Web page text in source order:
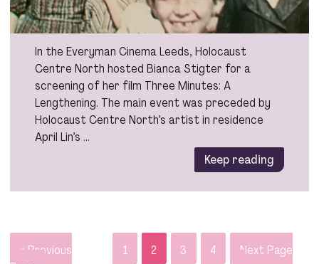
In the Everyman Cinema Leeds, Holocaust
Centre North hosted Bianca Stigter for a
screening of her film Three Minutes: A
Lengthening. The main event was preceded by
Holocaust Centre North’s artist in residence
April Lin’s …
Keep reading
« Previous
1 2 3 4
Next Page